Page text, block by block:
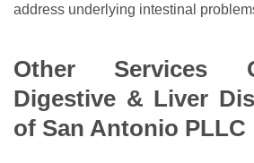
address underlying intestinal
Other Services
Digestive & Liver
of San Antonio PLLC